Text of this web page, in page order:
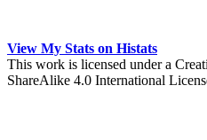
View My Stats on Histats
This work is licensed under a
ShareAlike 4.0 International